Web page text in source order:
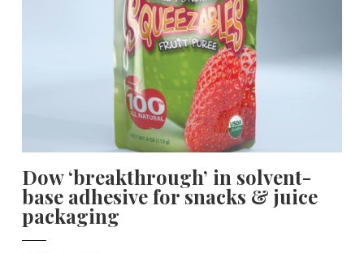
Dow ‘breakthrough’ in solvent-
base adhesive for snacks & juice
packaging